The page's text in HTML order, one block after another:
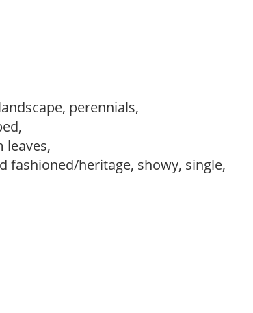
perennials,
leaves,
fashioned/heritage, showy, single,